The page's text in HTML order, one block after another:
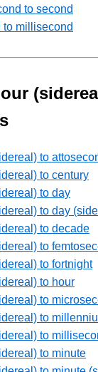
to second
millisecond
to
to century
to day
to day
to decade
to
to fortnight
to hour
to
to
to
to minute